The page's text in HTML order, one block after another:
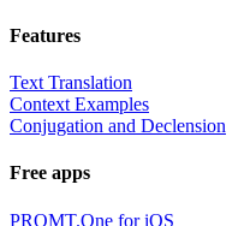
Features
Text Translation
Context Examples
Conjugation and Declension
Free apps
PROMT.One for iOS